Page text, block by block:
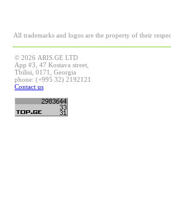
All trademarks and logos are the property of their
© 2026 ARIS.GE LTD
App #3, 47 Kostava street,
Tbilisi, 0171, Georgia
phone: (+995 32) 2192121
Contact us